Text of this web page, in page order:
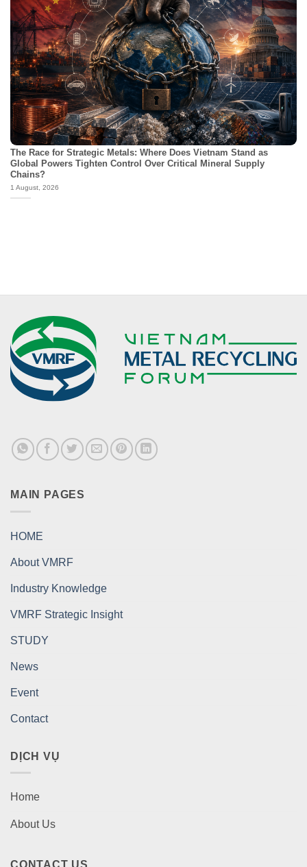
The Race for Strategic Metals: Where Does Vietnam Stand as
Global Powers Tighten Control Over Critical Mineral Supply
Chains?
1 August, 2026
MAIN PAGES
HOME
About VMRF
Industry Knowledge
VMRF Strategic Insight
STUDY
News
Event
Contact
DỊCH VỤ
Home
About Us